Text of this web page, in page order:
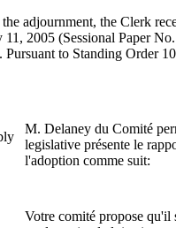
adjournment, the Clerk
2005 (Sessional Paper
to Standing Order
M. Delaney du Comité
legislative présente le
l'adoption comme suit:
Votre comité propose qu'il